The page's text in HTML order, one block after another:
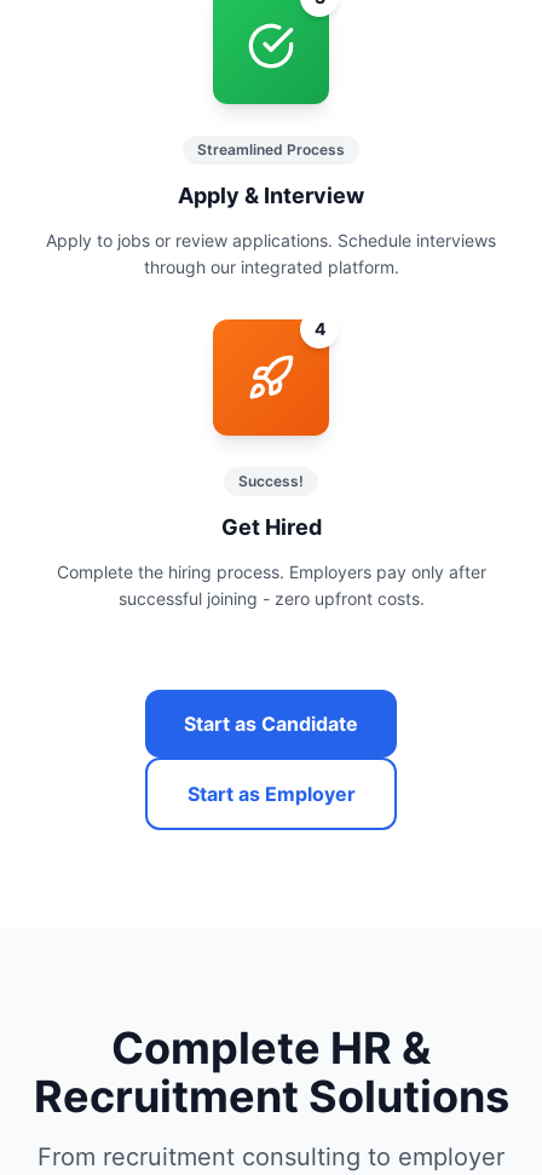
Streamlined Process
Apply & Interview
Apply to jobs or review applications. Schedule interviews
through our integrated platform.
4
Success!
Get Hired
Complete the hiring process. Employers pay only after
successful joining - zero upfront costs.
Start as Candidate
Start as Employer
Complete HR &
Recruitment Solutions
From recruitment consulting to employer